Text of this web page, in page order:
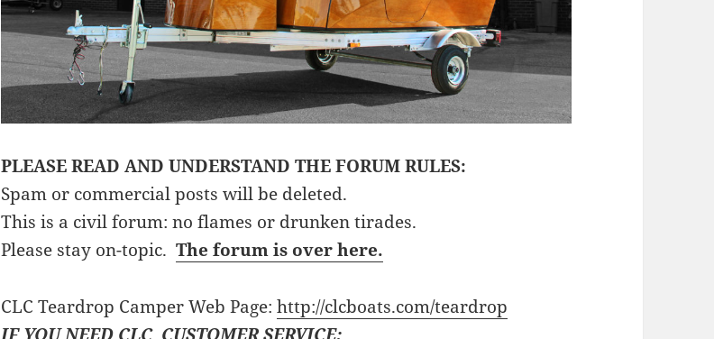
PLEASE READ AND UNDERSTAND THE FORUM RULES:
Spam or commercial posts will be deleted.
This is a civil forum: no flames or drunken tirades.
Please stay on-topic.The forum is over here.
CLC Teardrop Camper Web Page:http://clcboats.com/teardrop
IF YOU NEED CLC CUSTOMER SERVICE: